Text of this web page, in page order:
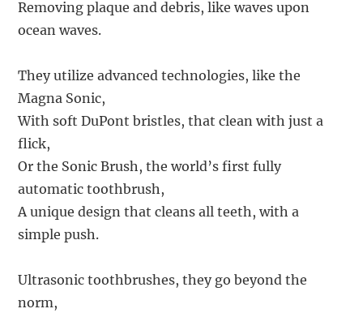
Removing plaque and debris, like waves upon
ocean waves.
They utilize advanced technologies, like the
Magna Sonic,
With soft DuPont bristles, that clean with just a
flick,
Or the Sonic Brush, the world’s first fully
automatic toothbrush,
A unique design that cleans all teeth, with a
simple push.
Ultrasonic toothbrushes, they go beyond the
norm,